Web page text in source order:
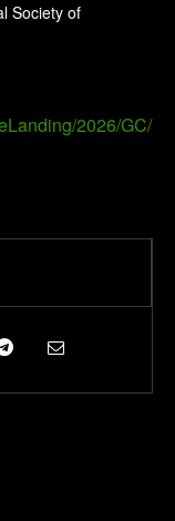
Society of
2026/GC/